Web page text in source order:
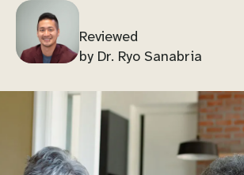
Reviewed
by Dr. Ryo Sanabria